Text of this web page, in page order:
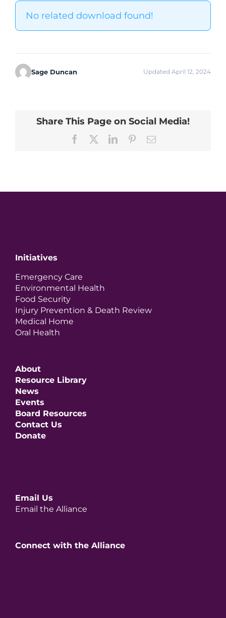
No related download found!
Sage Duncan Updated April 12, 2024
Share This Page on Social Media!
Facebook LinkedInPinterestEmail
Initiatives
Emergency Care
Environmental Health
Food Security
Injury Prevention & Death Review
Medical Home
Oral Health
About
Resource Library
News
Events
Board Resources
Contact Us
Donate
Email Us
Email the Alliance
Connect with the Alliance